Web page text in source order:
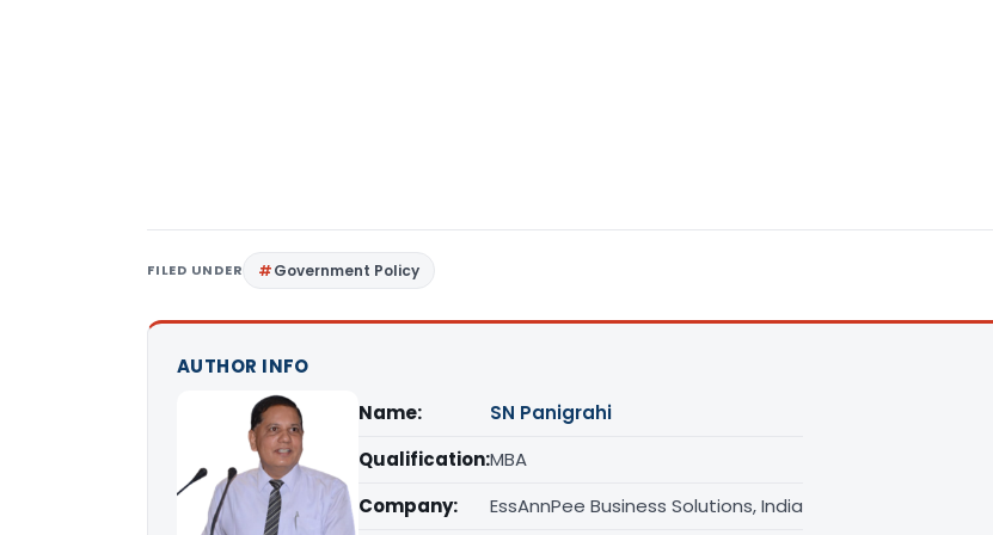
FILED UNDER Government Policy
AUTHOR INFO
Name:
SN Panigrahi
Qualification:MBA
Company:
EssAnnPee Business Solutions, India